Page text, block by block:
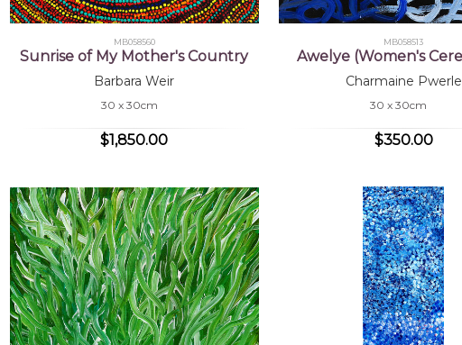
MB058560
Sunrise of My Mother's Country
Barbara Weir
30 x 30cm
$1,850.00
MB058513
Awelye (Women's
Charmaine Pwerle
30 x 30cm
$350.00